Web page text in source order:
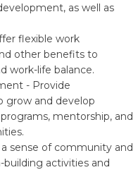
as well as
flexible work
other benefits to
work-life balance.
- Provide
grow and develop
mentorship, and
sense of community and
activities and